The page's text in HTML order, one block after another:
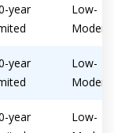
year
Low-
year
Low-
year
Low-